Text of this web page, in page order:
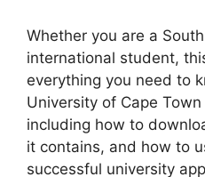
Whether you are a
international student,
everything you need to
University of Cape
including how to
it contains, and how to
successful university